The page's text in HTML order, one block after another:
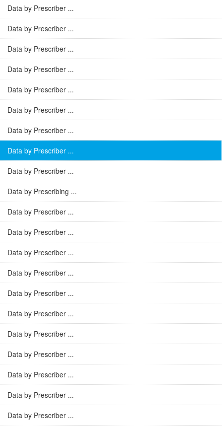
Data by Prescriber ...
Data by Prescriber ...
Data by Prescriber ...
Data by Prescriber ...
Data by Prescriber ...
Data by Prescriber ...
Data by Prescriber ...
Data by Prescriber ...
Data by Prescriber ...
Data by Prescribing ...
Data by Prescriber ...
Data by Prescriber ...
Data by Prescriber ...
Data by Prescriber ...
Data by Prescriber ...
Data by Prescriber ...
Data by Prescriber ...
Data by Prescriber ...
Data by Prescriber ...
Data by Prescriber ...
Data by Prescriber ...